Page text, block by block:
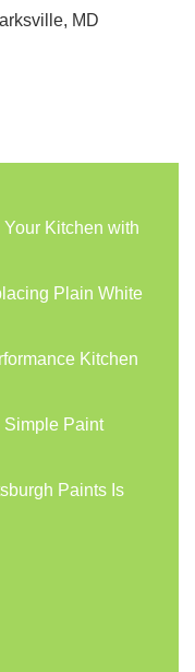
MD
Kitchen with
Plain White
Kitchen
Simple Paint
Paints Is